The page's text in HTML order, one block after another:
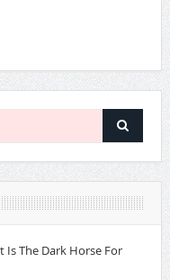
Is The Dark Horse For